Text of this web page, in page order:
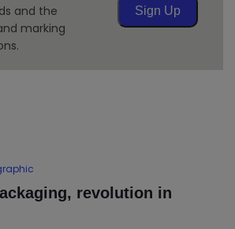
and the
marking
Sign Up
revolution in